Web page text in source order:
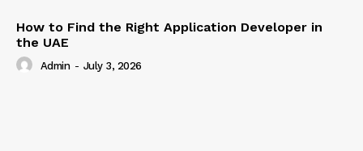
How to Find the Right Application Developer in
the UAE
Admin - July 3, 2026